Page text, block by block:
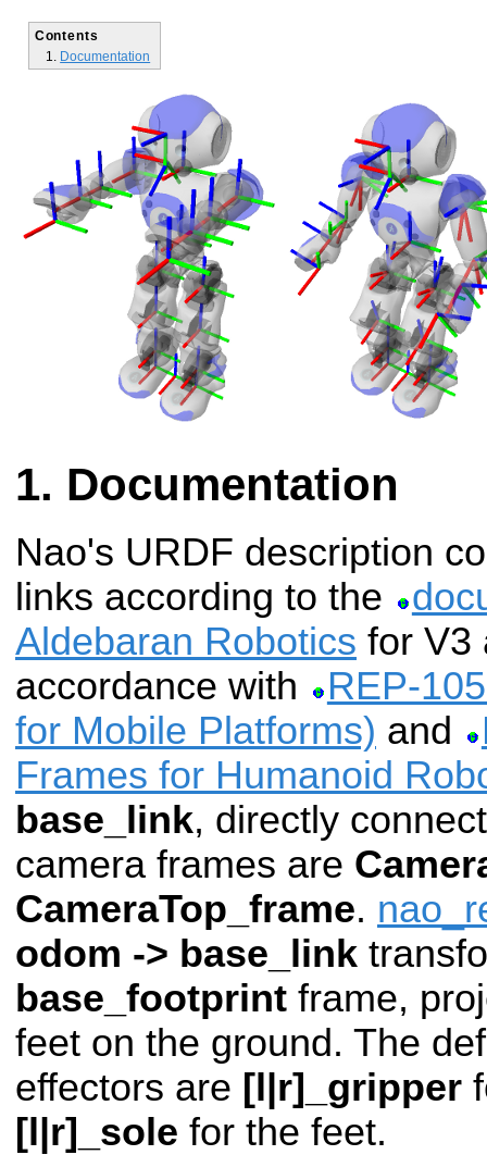
Contents
Documentation
Documentation
Nao's URDF description
links according to the
Aldebaran Robotics for V3
accordance with
REP-
for Mobile Platforms) and
Frames for Humanoid
base_link, directly
camera frames are
CameraTop_frame.
odom -> base_link
base_footprint frame,
feet on the ground. The
effectors are [l|r]_gripper
[l|r]_sole for the feet.